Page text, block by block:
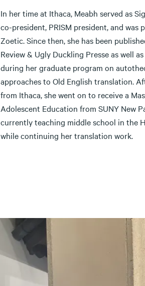
In her time at Ithaca, Meabh served as
co-president, PRISM president, and was
Zoetic. Since then, she has been
Review & Ugly Duckling Presse as well
during her graduate program on
approaches to Old English translation.
from Ithaca, she went on to receive a
Adolescent Education from SUNY New
currently teaching middle school in the
while continuing her translation work.